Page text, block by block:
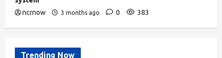
ncrnow
3 months ago 0 383
Trending Now